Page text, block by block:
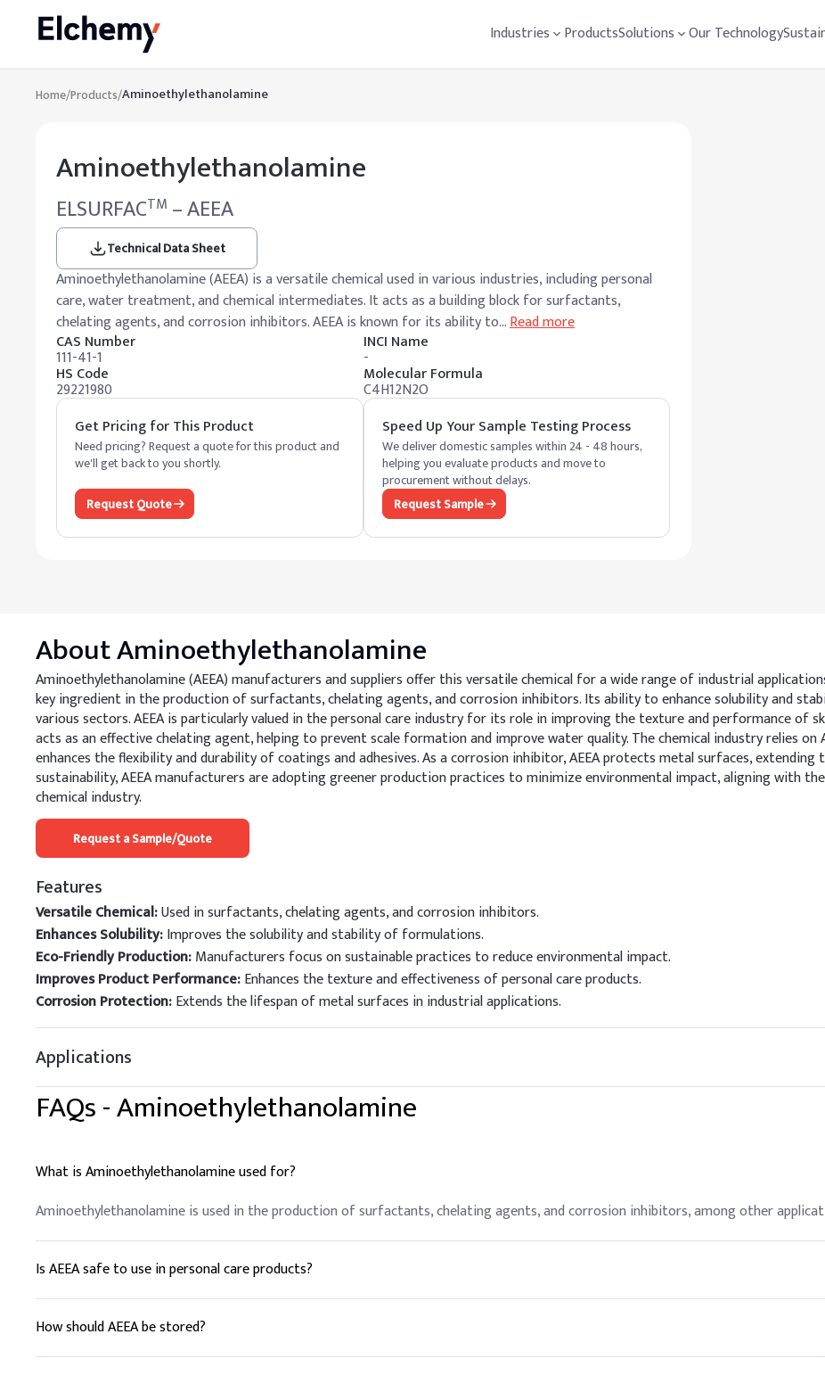
Industries ProductsSolutions Our Technology
Home/Products/Aminoethylethanolamine
Aminoethylethanolamine
ELSURFACTM – AEEA
Technical Data Sheet
Aminoethylethanolamine (AEEA) is a versatile chemical used in various industries, including personal
care, water treatment, and chemical intermediates. It acts as a building block for surfactants,
chelating agents, and corrosion inhibitors. AEEA is known for its ability to…Read more
CAS Number
111-41-1
INCI Name
-
HS Code
29221980
Molecular Formula
C4H12N2O
Get Pricing for This Product
Need pricing? Request a quote for this product and
we'll get back to you shortly.
Request Quote
Speed Up Your Sample Testing Process
We deliver domestic samples within 24 - 48 hours,
helping you evaluate products and move to
procurement without delays.
Request Sample
AboutAminoethylethanolamine
Aminoethylethanolamine (AEEA) manufacturers and suppliers offer this versatile chemical for a wide range of industrial
key ingredient in the production of surfactants, chelating agents, and corrosion inhibitors. Its ability to enhance solubility and
various sectors. AEEA is particularly valued in the personal care industry for its role in improving the texture and performance of
acts as an effective chelating agent, helping to prevent scale formation and improve water quality. The chemical industry relies
enhances the flexibility and durability of coatings and adhesives. As a corrosion inhibitor, AEEA protects metal surfaces,
sustainability, AEEA manufacturers are adopting greener production practices to minimize environmental impact, aligning with
chemical industry.
Request a Sample/Quote
Features
Versatile Chemical:Used in surfactants, chelating agents, and corrosion inhibitors.
Enhances Solubility:Improves the solubility and stability of formulations.
Eco-Friendly Production:Manufacturers focus on sustainable practices to reduce environmental impact.
Improves Product Performance:Enhances the texture and effectiveness of personal care products.
Corrosion Protection:Extends the lifespan of metal surfaces in industrial applications.
Applications
FAQs -Aminoethylethanolamine
What is Aminoethylethanolamine used for?
Aminoethylethanolamine is used in the production of surfactants, chelating agents, and corrosion inhibitors, among other
Is AEEA safe to use in personal care products?
Yes, AEEA is commonly used in personal care products as a surfactant and conditioning agent, but it should be used according to
How should AEEA be stored?
AEEA should be stored in a cool, dry place away from direct sunlight and incompatible materials.